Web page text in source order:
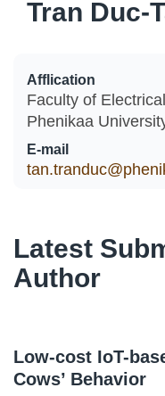
Tran Duc-
Afflication
Faculty of
Phenikaa
E-mail
Latest
Author
Low-cost IoT-
Cows’ Behavior